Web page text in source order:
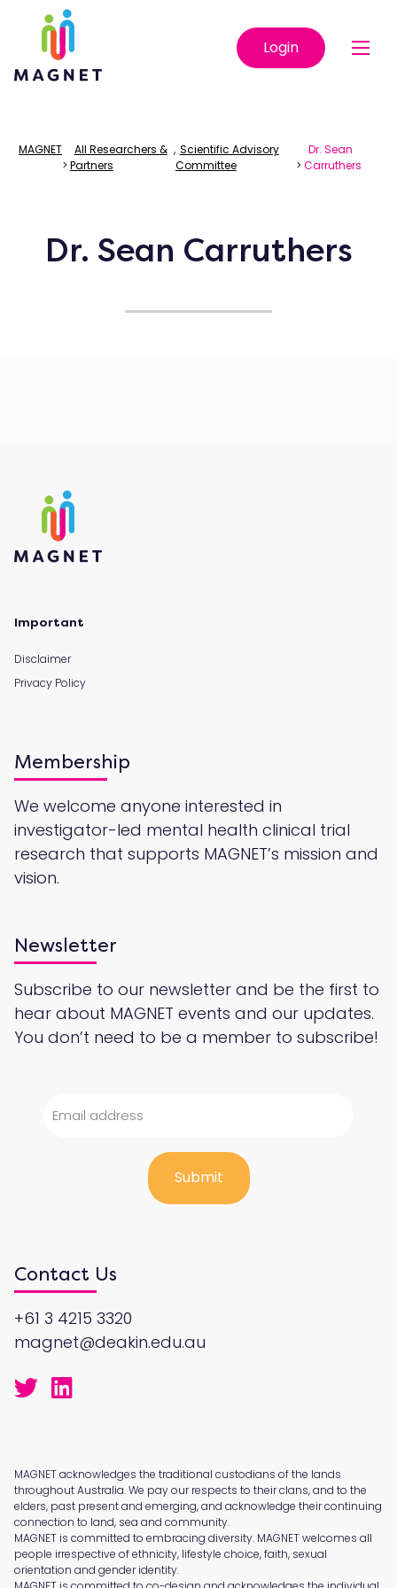
Login
MAGNET
>
All Researchers &
Partners
, Scientific Advisory
Committee
>
Dr. Sean
Carruthers
Dr. Sean Carruthers
Important
Disclaimer
Privacy Policy
Membership
We welcome anyone interested in
investigator-led mental health clinical trial
research that supports MAGNET’s mission and
vision.
Newsletter
Subscribe to our newsletter and be the first to
hear about MAGNET events and our updates.
You don’t need to be a member to subscribe!
Contact Us
+61 3 4215 3320
magnet@deakin.edu.au
MAGNET acknowledges the traditional custodians of the lands
throughout Australia. We pay our respects to their clans, and to the
elders, past present and emerging, and acknowledge their continuing
connection to land, sea and community.
MAGNET is committed to embracing diversity. MAGNET welcomes all
people irrespective of ethnicity, lifestyle choice, faith, sexual
orientation and gender identity.